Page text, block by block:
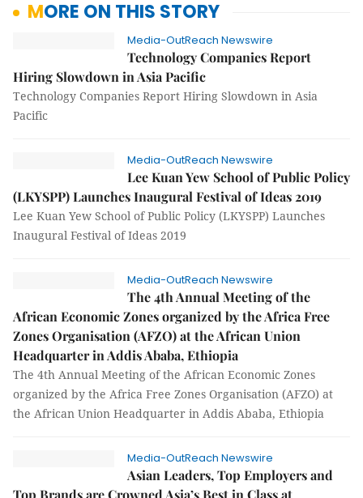
MORE ON THIS STORY
Media-OutReach Newswire
Technology Companies Report
Hiring Slowdown in Asia Pacific
Technology Companies Report Hiring Slowdown in Asia
Pacific
Media-OutReach Newswire
Lee Kuan Yew School of Public Policy
(LKYSPP) Launches Inaugural Festival of Ideas 2019
Lee Kuan Yew School of Public Policy (LKYSPP) Launches
Inaugural Festival of Ideas 2019
Media-OutReach Newswire
The 4th Annual Meeting of the
African Economic Zones organized by the Africa Free
Zones Organisation (AFZO) at the African Union
Headquarter in Addis Ababa, Ethiopia
The 4th Annual Meeting of the African Economic Zones
organized by the Africa Free Zones Organisation (AFZO) at
the African Union Headquarter in Addis Ababa, Ethiopia
Media-OutReach Newswire
Asian Leaders, Top Employers and
Top Brands are Crowned Asia’s Best in Class at